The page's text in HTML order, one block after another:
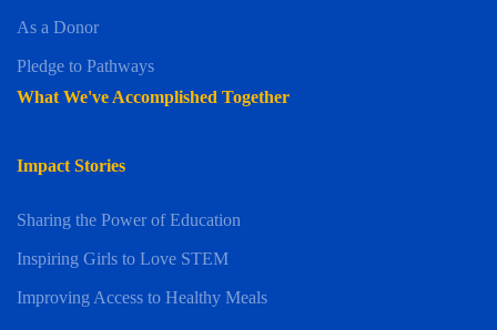
As a Donor
Pledge to Pathways
What We've Accomplished Together
Impact Stories
Sharing the Power of Education
Inspiring Girls to Love STEM
Improving Access to Healthy Meals